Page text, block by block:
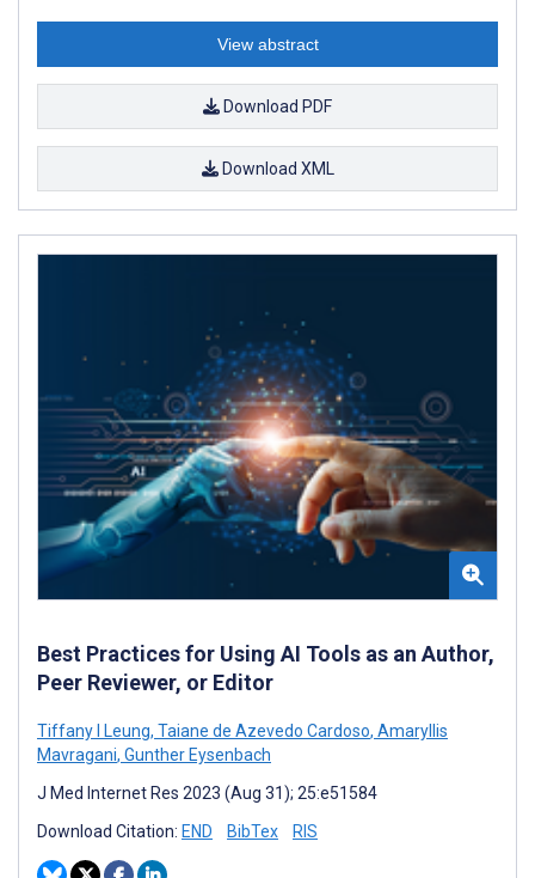
View abstract
Download PDF
Download XML
Best Practices for Using AI Tools as an Author,
Peer Reviewer, or Editor
Tiffany I Leung, Taiane de Azevedo Cardoso, Amaryllis
Mavragani, Gunther Eysenbach
J Med Internet Res 2023 (Aug 31); 25:e51584
Download Citation: END BibTex RIS